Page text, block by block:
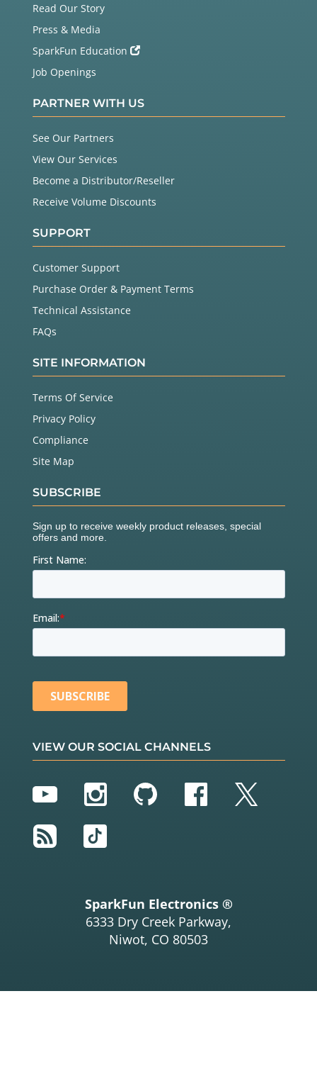
Read Our Story
Press & Media
SparkFun Education
Job Openings
PARTNER WITH US
See Our Partners
View Our Services
Become a Distributor/Reseller
Receive Volume Discounts
SUPPORT
Customer Support
Purchase Order & Payment Terms
Technical Assistance
FAQs
SITE INFORMATION
Terms Of Service
Privacy Policy
Compliance
Site Map
SUBSCRIBE
VIEW OUR SOCIAL CHANNELS
YouTubeInstagram
GitHubFacebook
Twitter
RSS
TikTok
SparkFun Electronics ®
6333 Dry Creek Parkway,
Niwot, CO 80503